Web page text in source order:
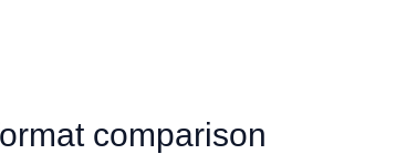
comparison